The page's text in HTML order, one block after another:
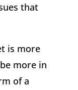
that
is more
more in
of a